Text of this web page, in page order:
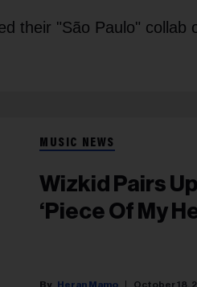
their "São Paulo" collab
MUSIC NEWS
Wizkid Pairs
‘Piece Of My
Heran Mamo October 18,